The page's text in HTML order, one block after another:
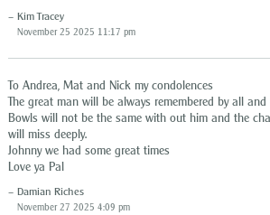
Kim Tracey
November 25 2025 11:17 pm
To Andrea, Mat and Nick my condolences
The great man will be always remembered by all and
Bowls will not be the same with out him and the
will miss deeply.
Johnny we had some great times
Love ya Pal
Damian Riches
November 27 2025 4:09 pm